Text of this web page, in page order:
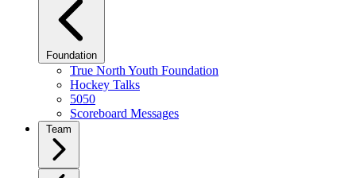
Foundation
True North Youth Foundation
Hockey Talks
5050
Scoreboard Messages
Team